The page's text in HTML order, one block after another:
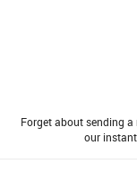
Forget about sending
our